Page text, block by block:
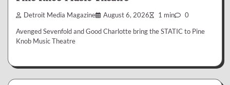
Detroit Media Magazine August 6, 2026 1 min 0
Avenged Sevenfold and Good Charlotte bring the STATIC to Pine
Knob Music Theatre
News & Reviews